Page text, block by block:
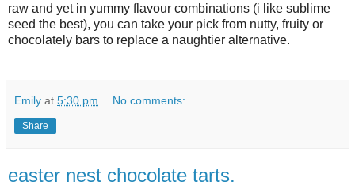
raw and yet in yummy flavour combinations (i like sublime
seed the best), you can take your pick from nutty, fruity or
chocolately bars to replace a naughtier alternative.
Emily at 5:30 pm No comments:
Share
easter nest chocolate tarts.